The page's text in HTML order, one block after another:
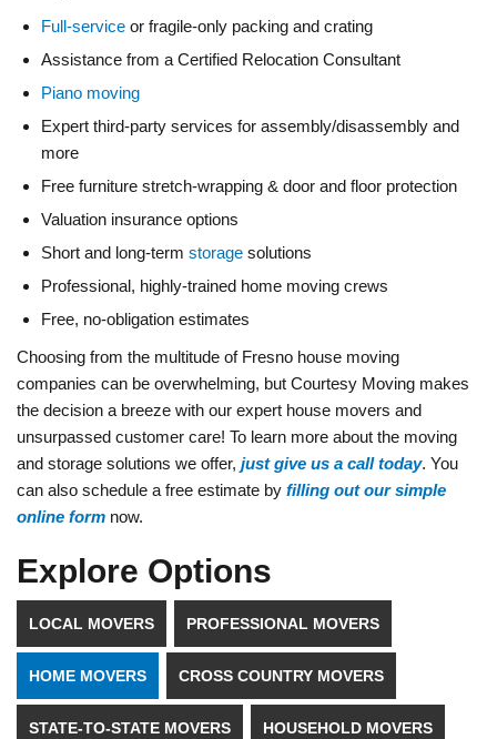
Full-service or fragile-only packing and crating
Assistance from a Certified Relocation Consultant
Piano moving
Expert third-party services for assembly/disassembly and
more
Free furniture stretch-wrapping & door and floor protection
Valuation insurance options
Short and long-term storage solutions
Professional, highly-trained home moving crews
Free, no-obligation estimates
Choosing from the multitude of Fresno house moving
companies can be overwhelming, but Courtesy Moving makes
the decision a breeze with our expert house movers and
unsurpassed customer care! To learn more about the moving
and storage solutions we offer, just give us a call today. You
can also schedule a free estimate by filling out our simple
online form now.
Explore Options
LOCAL MOVERS PROFESSIONAL MOVERS
HOME MOVERS CROSS COUNTRY MOVERS
STATE-TO-STATE MOVERS HOUSEHOLD MOVERS